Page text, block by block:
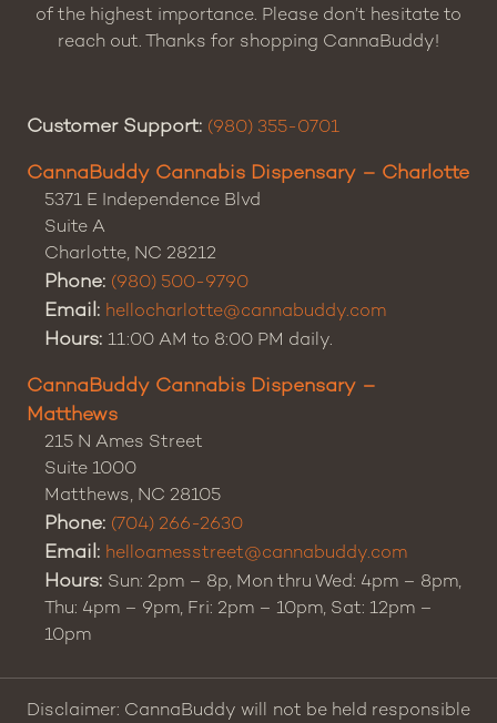
of the highest importance. Please don’t hesitate to
reach out. Thanks for shopping CannaBuddy!
Customer Support: (980) 355-0701
CannaBuddy Cannabis Dispensary – Charlotte
5371 E Independence Blvd
Suite A
Charlotte, NC 28212
Phone: (980) 500-9790
Email: hellocharlotte@cannabuddy.com
Hours: 11:00 AM to 8:00 PM daily.
CannaBuddy Cannabis Dispensary –
Matthews
215 N Ames Street
Suite 1000
Matthews, NC 28105
Phone: (704) 266-2630
Email: helloamesstreet@cannabuddy.com
Hours: Sun: 2pm – 8p, Mon thru Wed: 4pm – 8pm,
Thu: 4pm – 9pm, Fri: 2pm – 10pm, Sat: 12pm –
10pm
Disclaimer: CannaBuddy will not be held responsible